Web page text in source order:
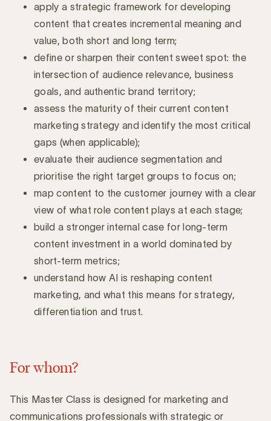
apply a strategic framework for developing
content that creates incremental meaning and
value, both short and long term;
define or sharpen their content sweet spot: the
intersection of audience relevance, business
goals, and authentic brand territory;
assess the maturity of their current content
marketing strategy and identify the most critical
gaps (when applicable);
evaluate their audience segmentation and
prioritise the right target groups to focus on;
map content to the customer journey with a clear
view of what role content plays at each stage;
build a stronger internal case for long-term
content investment in a world dominated by
short-term metrics;
understand how AI is reshaping content
marketing, and what this means for strategy,
differentiation and trust.
For whom?
This Master Class is designed for marketing and
communications professionals with strategic or